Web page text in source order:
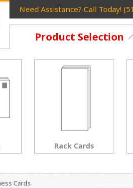
Need Assistance? Call Today!
Product Selection
Flyers
Cards